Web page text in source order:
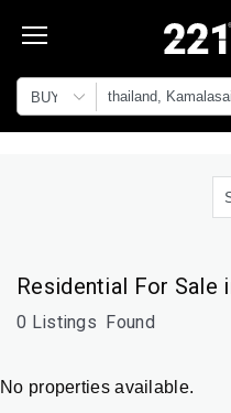
BUY
Residential For Sale
0 Listings Found
No properties available.